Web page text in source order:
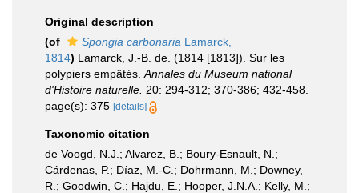
Original description
(of
Spongia carbonaria Lamarck,
1814) Lamarck, J.-B. de. (1814 [1813]). Sur les
polypiers empâtés. Annales du Museum national
d'Histoire naturelle. 20: 294-312; 370-386; 432-458.
page(s): 375 [details]
Taxonomic citation
de Voogd, N.J.; Alvarez, B.; Boury-Esnault, N.;
Cárdenas, P.; Díaz, M.-C.; Dohrmann, M.; Downey,
R.; Goodwin, C.; Hajdu, E.; Hooper, J.N.A.; Kelly, M.;